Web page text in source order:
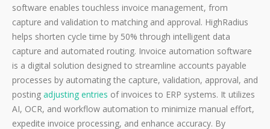
software enables touchless invoice management, from
capture and validation to matching and approval. HighRadius
helps shorten cycle time by 50% through intelligent data
capture and automated routing. Invoice automation software
is a digital solution designed to streamline accounts payable
processes by automating the capture, validation, approval, and
posting adjusting entries of invoices to ERP systems. It utilizes
AI, OCR, and workflow automation to minimize manual effort,
expedite invoice processing, and enhance accuracy. By